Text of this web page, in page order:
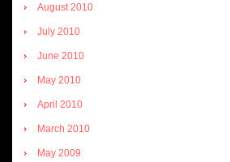
August 2010
July 2010
June 2010
May 2010
April 2010
March 2010
May 2009